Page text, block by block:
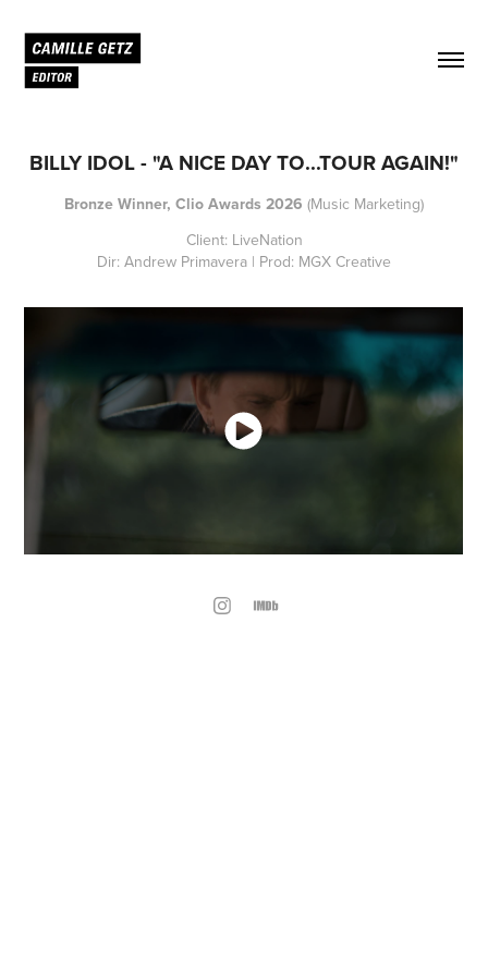
BILLY IDOL - "A NICE DAY TO...TOUR AGAIN!"
Bronze Winner, Clio Awards 2026 (Music Marketing)
Client: LiveNation
Dir: Andrew Primavera | Prod: MGX Creative